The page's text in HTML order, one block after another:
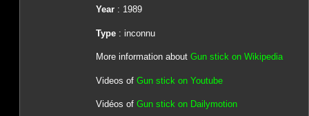
Year: 1989
Type: inconnu
More information about Gun stick on Wikipedia
Videos of Gun stick on Youtube
Vidéos of Gun stick on Dailymotion